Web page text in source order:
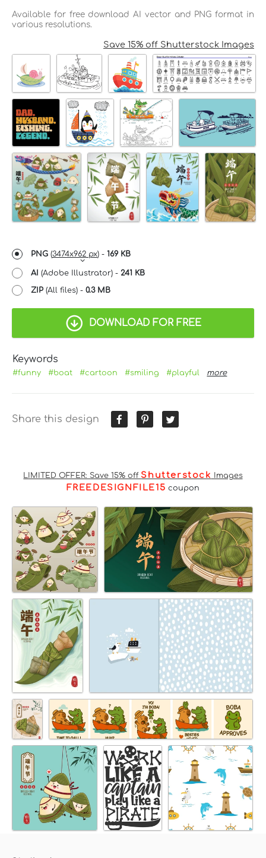
Available for free download AI vector and PNG format in
various resolutions.
Save 15% off Shutterstock Images
PNG (3474x962 px) - 169 KB
AI (Adobe Illustrator) - 241 KB
ZIP (All files) - 0.3 MB
DOWNLOAD FOR FREE
Keywords
#funny #boat #cartoon #smiling #playful more
Share this design
LIMITED OFFER: Save 15% off Shutterstock Images
FREEDESIGNFILE15 coupon